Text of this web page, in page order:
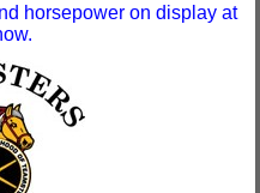
horsepower on display at